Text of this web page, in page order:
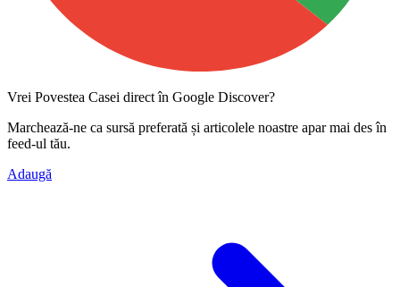
Vrei Povestea Casei direct în Google Discover?
Marchează-ne ca sursă preferată și articolele noastre apar mai des în
feed-ul tău.
Adaugă